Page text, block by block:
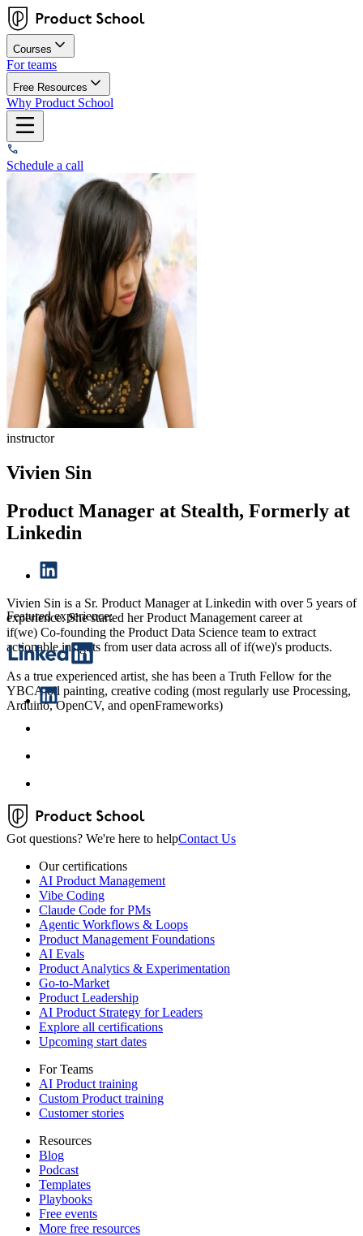
Courses
For teams
Free Resources
Why Product School
Schedule a call
instructor
Vivien Sin
Product Manager at Stealth, Formerly at
Linkedin
Vivien Sin is a Sr. Product Manager at Linkedin with over 5 years of
experience. She started her Product Management career at
if(we) Co-founding the Product Data Science team to extract
actionable insights from user data across all of if(we)'s products.
As a true experienced artist, she has been a Truth Fellow for the
YBCA oil painting, creative coding (most regularly use Processing,
Arduino, OpenCV, and openFrameworks)
Featured experience:
Got questions? We're here to helpContact Us
Our certifications
AI Product Management
Vibe Coding
Claude Code for PMs
Agentic Workflows & Loops
Product Management Foundations
AI Evals
Product Analytics & Experimentation
Go-to-Market
Product Leadership
AI Product Strategy for Leaders
Explore all certifications
Upcoming start dates
For Teams
AI Product training
Custom Product training
Customer stories
Resources
Blog
Podcast
Templates
Playbooks
Free events
More free resources